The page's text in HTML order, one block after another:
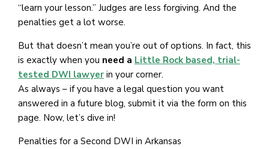
“learn your lesson.” Judges are less forgiving. And the
penalties get a lot worse.
But that doesn’t mean you’re out of options. In fact, this
is exactly when you need a Little Rock based, trial-
tested DWI lawyer in your corner.
As always – if you have a legal question you want
answered in a future blog, submit it via the form on this
page. Now, let’s dive in!
Penalties for a Second DWI in Arkansas